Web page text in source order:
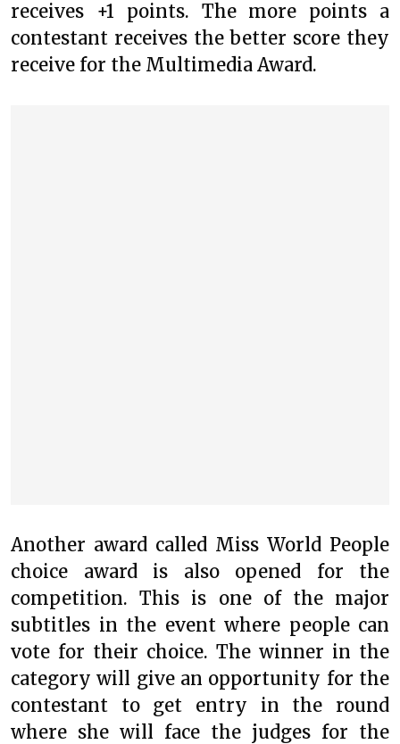
receives +1 points. The more points a
contestant receives the better score they
receive for the Multimedia Award.
Another award called Miss World People
choice award is also opened for the
competition. This is one of the major
subtitles in the event where people can
vote for their choice. The winner in the
category will give an opportunity for the
contestant to get entry in the round
where she will face the judges for the